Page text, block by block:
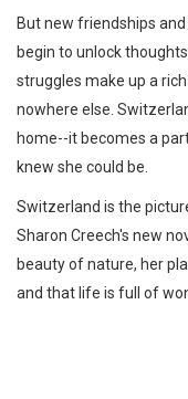
But new friendships
begin to unlock
struggles make up a
nowhere else.
home--it becomes a
knew she could be.
Switzerland is the
Sharon Creech's new
beauty of nature, her
and that life is full of